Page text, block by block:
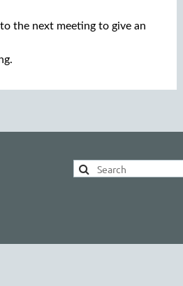
the next meeting to give an